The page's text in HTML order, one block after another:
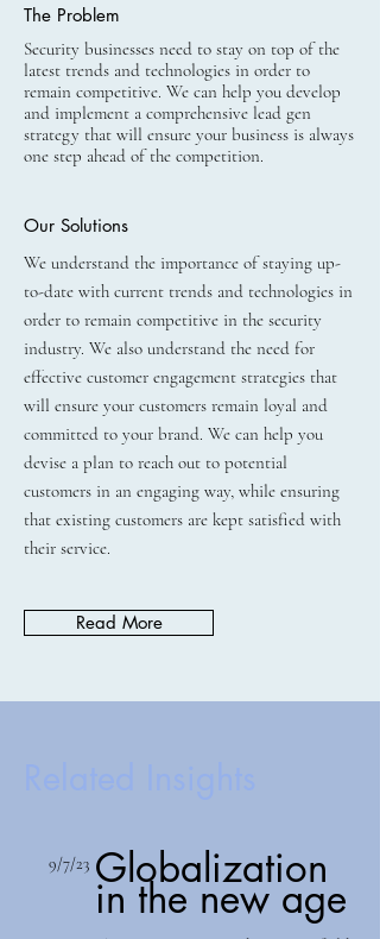
The Problem
Security businesses need to stay on top of the
latest trends and technologies in order to
remain competitive. We can help you develop
and implement a comprehensive lead gen
strategy that will ensure your business is always
one step ahead of the competition.
Our Solutions
We understand the importance of staying up-
to-date with current trends and technologies in
order to remain competitive in the security
industry. We also understand the need for
effective customer engagement strategies that
will ensure your customers remain loyal and
committed to your brand. We can help you
devise a plan to reach out to potential
customers in an engaging way, while ensuring
that existing customers are kept satisfied with
their service.
Read More
9/7/23 Globalization
in the new age